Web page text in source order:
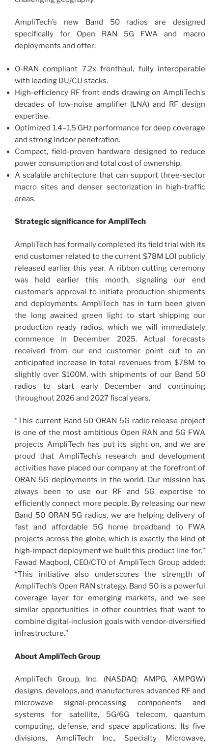
AmpliTech’s new Band 50 radios are designed
specifically for Open RAN 5G FWA and macro
deployments and offer:
O-RAN compliant 7.2x fronthaul, fully interoperable
with leading DU/CU stacks.
High-efficiency RF front ends drawing on AmpliTech’s
decades of low-noise amplifier (LNA) and RF design
expertise.
Optimized 1.4–1.5 GHz performance for deep coverage
and strong indoor penetration.
Compact, field-proven hardware designed to reduce
power consumption and total cost of ownership.
A scalable architecture that can support three-sector
macro sites and denser sectorization in high-traffic
areas.
Strategic significance for AmpliTech
AmpliTech has formally completed its field trial with its
end customer related to the current $78M LOI publicly
released earlier this year. A ribbon cutting ceremony
was held earlier this month, signaling our end
customer’s approval to initiate production shipments
and deployments. AmpliTech has in turn been given
the long awaited green light to start shipping our
production ready radios, which we will immediately
commence in December 2025. Actual forecasts
received from our end customer point out to an
anticipated increase in total revenues from $78M to
slightly over $100M, with shipments of our Band 50
radios to start early December and continuing
throughout 2026 and 2027 fiscal years.
“This current Band 50 ORAN 5G radio release project
is one of the most ambitious Open RAN and 5G FWA
projects AmpliTech has put its sight on, and we are
proud that AmpliTech’s research and development
activities have placed our company at the forefront of
ORAN 5G deployments in the world. Our mission has
always been to use our RF and 5G expertise to
efficiently connect more people. By releasing our new
Band 50 ORAN 5G radios, we are helping delivery of
fast and affordable 5G home broadband to FWA
projects across the globe, which is exactly the kind of
high-impact deployment we built this product line for.”
Fawad Maqbool, CEO/CTO of AmpliTech Group added:
“This initiative also underscores the strength of
AmpliTech’s Open RAN strategy. Band 50 is a powerful
coverage layer for emerging markets, and we see
similar opportunities in other countries that want to
combine digital-inclusion goals with vendor-diversified
infrastructure.”
About AmpliTech Group
AmpliTech Group, Inc. (NASDAQ: AMPG, AMPGW)
designs, develops, and manufactures advanced RF and
microwave signal-processing components and
systems for satellite, 5G/6G telecom, quantum
computing, defense, and space applications. Its five
divisions, AmpliTech Inc., Specialty Microwave,